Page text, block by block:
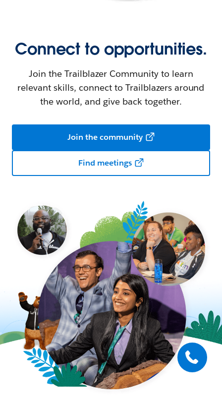
Connect to opportunities.
Join the Trailblazer Community to learn
relevant skills, connect to Trailblazers around
the world, and give back together.
Join the community
Find meetings